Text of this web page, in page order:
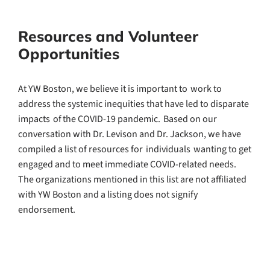
Resources and Volunteer
Opportunities
At YW Boston, we believe it is important to work to
address the systemic inequities that have led to disparate
impacts of the COVID-19 pandemic. Based on our
conversation with Dr. Levison and Dr. Jackson, we have
compiled a list of resources for individuals wanting to get
engaged and to meet immediate COVID-related needs.
The organizations mentioned in this list are not affiliated
with YW Boston and a listing does not signify
endorsement.